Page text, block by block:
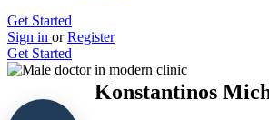
Get Started
Sign in or Register
Get Started
Konstantinos